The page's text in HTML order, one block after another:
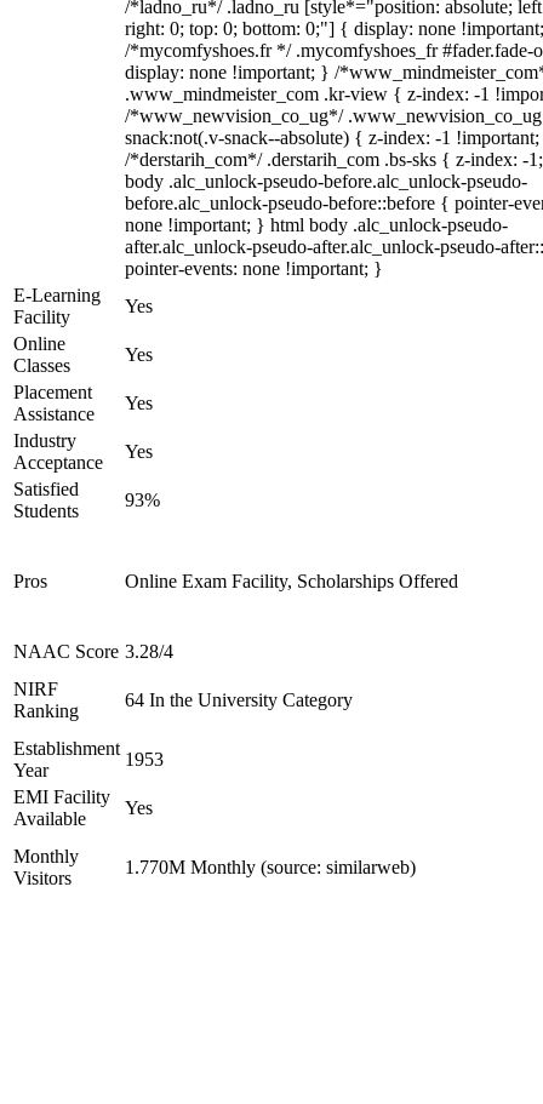
/*ladno_ru*/ .ladno_ru [style*="position: absolute;
right: 0; top: 0; bottom: 0;"] { display: none
/*mycomfyshoes.fr */ .mycomfyshoes_fr #fader.fade-
display: none !important; } /
.www_mindmeister_com .kr-view { z-index: -1
/*www_newvision_co_ug*/
snack:not(.v-snack--absolute) { z-index: -1
/*derstarih_com*/ .derstarih_com .bs-sks { z-index: -
body .alc_unlock-pseudo-before.alc_unlock-pseudo-
before.alc_unlock-pseudo-before::before { pointer-
none !important; } html body .alc_unlock-pseudo-
after.alc_unlock-pseudo-after.alc_unlock-pseudo-
pointer-events: none !important; }
E-Learning
Facility
Yes
Online
Classes
Yes
Placement
Assistance
Yes
Industry
Acceptance
Yes
Satisfied
Students
93%
Pros Online Exam Facility, Scholarships Offered
NAAC Score 3.28/4
NIRF
Ranking
64 In the University Category
Establishment
Year
1953
EMI Facility
Available
Yes
Monthly
Visitors
1.770M Monthly (source: similarweb)